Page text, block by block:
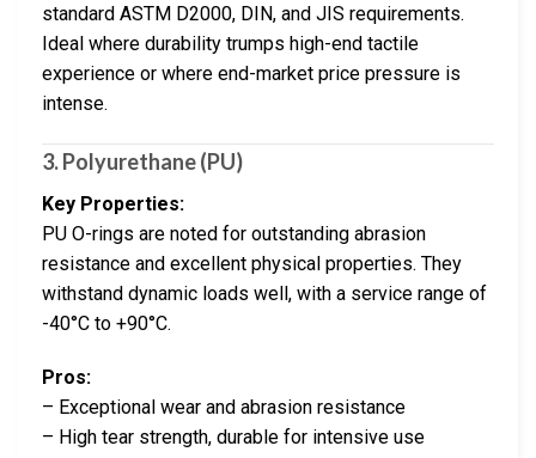
standard ASTM D2000, DIN, and JIS requirements.
Ideal where durability trumps high-end tactile
experience or where end-market price pressure is
intense.
3. Polyurethane (PU)
Key Properties:
PU O-rings are noted for outstanding abrasion
resistance and excellent physical properties. They
withstand dynamic loads well, with a service range of
-40°C to +90°C.
Pros:
– Exceptional wear and abrasion resistance
– High tear strength, durable for intensive use